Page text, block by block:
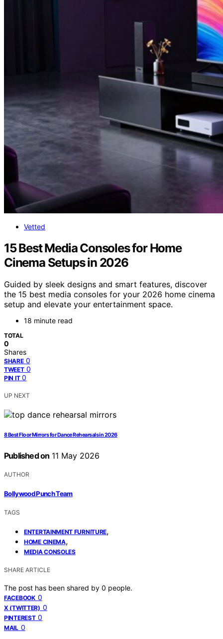
Vetted
15 Best Media Consoles for Home
Cinema Setups in 2026
Guided by sleek designs and smart features, discover
the 15 best media consoles for your 2026 home cinema
setup and elevate your entertainment space.
18 minute read
TOTAL
0
Shares
SHARE 0
TWEET 0
PIN IT 0
UP NEXT
8 Best Floor Mirrors for Dance Rehearsals in 2026
Published on 11 May 2026
AUTHOR
Bollywood Punch Team
TAGS
ENTERTAINMENT FURNITURE,
HOME CINEMA,
MEDIA CONSOLES
SHARE ARTICLE
The post has been shared by 0 people.
FACEBOOK 0
X (TWITTER) 0
PINTEREST 0
MAIL 0